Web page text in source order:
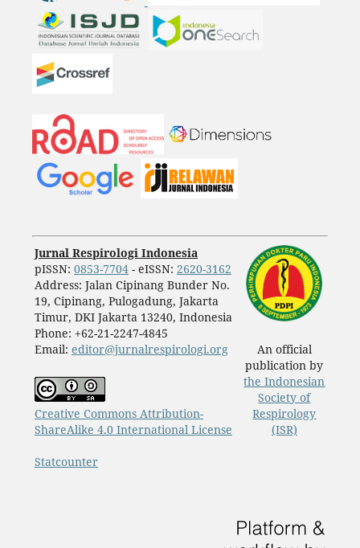
Jurnal Respirologi Indonesia
pISSN: 0853-7704- eISSN: 2620-3162
Address: Jalan Cipinang Bunder No.
19, Cipinang, Pulogadung, Jakarta
Timur, DKI Jakarta 13240, Indonesia
Phone: +62-21-2247-4845
Email: editor@jurnalrespirologi.org
An official
publication by
the Indonesian
Society of
Respirology
(ISR)
Creative Commons Attribution-
ShareAlike 4.0 International License
Statcounter